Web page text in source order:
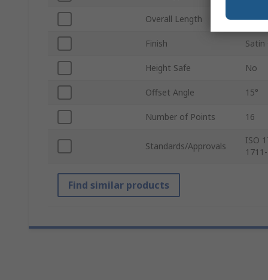
Overall Length
Finish Satin
Height Safe No
Offset Angle 15°
Number of Points 16
Standards/Approvals
ISO
Find similar products